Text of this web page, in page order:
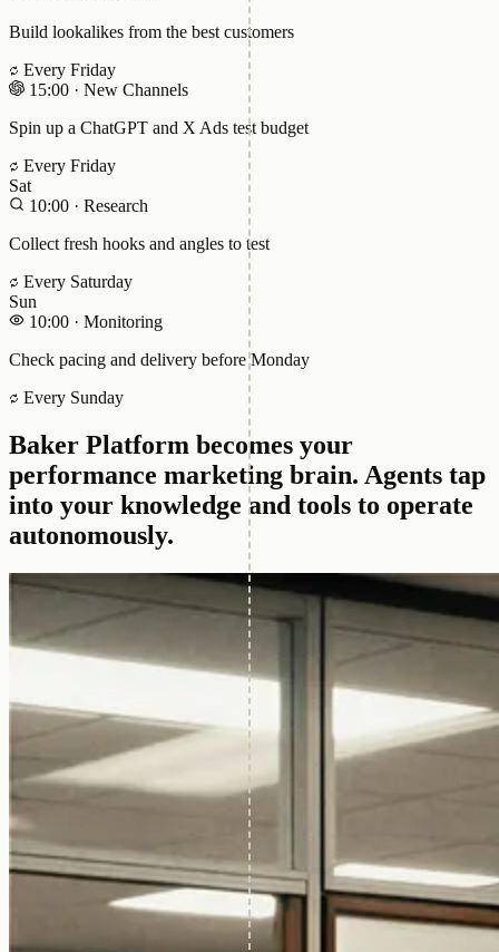
Build lookalikes from the best customers
Every Friday
15:00 · New Channels
Spin up a ChatGPT and X Ads test budget
Every Friday
Sat
10:00 · Research
Collect fresh hooks and angles to test
Every Saturday
Sun
10:00 · Monitoring
Check pacing and delivery before Monday
Every Sunday
Baker Platform becomes your
performance marketing brain. Agents tap
into your knowledge and tools to operate
autonomously.